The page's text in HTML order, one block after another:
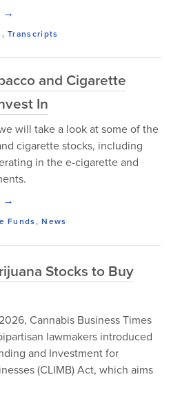
→
,Transcripts
and Cigarette
In
will take a look at some of the
cigarette stocks, including
in the e-cigarette and
→
Funds,News
Stocks to Buy
Cannabis Business Times
lawmakers introduced
and Investment for
(CLIMB) Act, which aims